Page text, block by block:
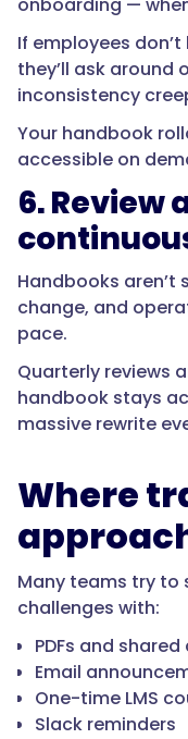
onboarding —
If employees
they’ll ask around
inconsistency
Your handbook
accessible on
6. Review
Handbooks aren’t
change, and
pace.
Quarterly reviews
handbook stays
massive rewrite
Where
Many teams try to
challenges with:
PDFs and shared
Email
One-time LMS
Slack reminders